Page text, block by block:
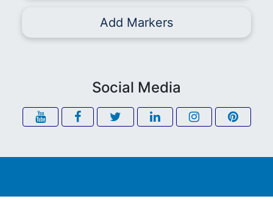
Add Markers
Social Media